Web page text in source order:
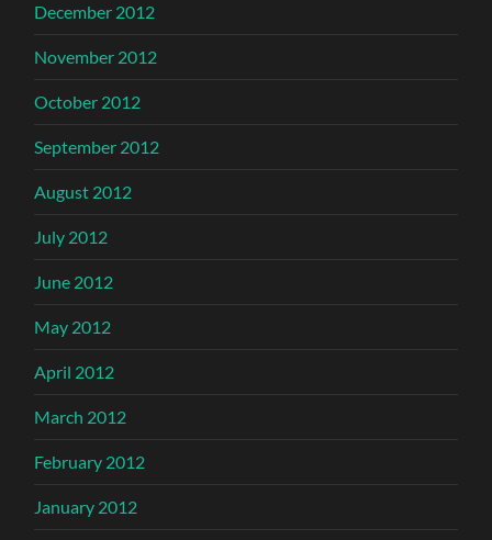
December 2012
November 2012
October 2012
September 2012
August 2012
July 2012
June 2012
May 2012
April 2012
March 2012
February 2012
January 2012